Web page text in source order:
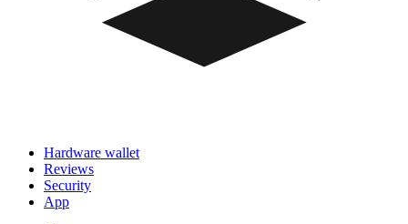
Hardware wallet
Reviews
Security
App